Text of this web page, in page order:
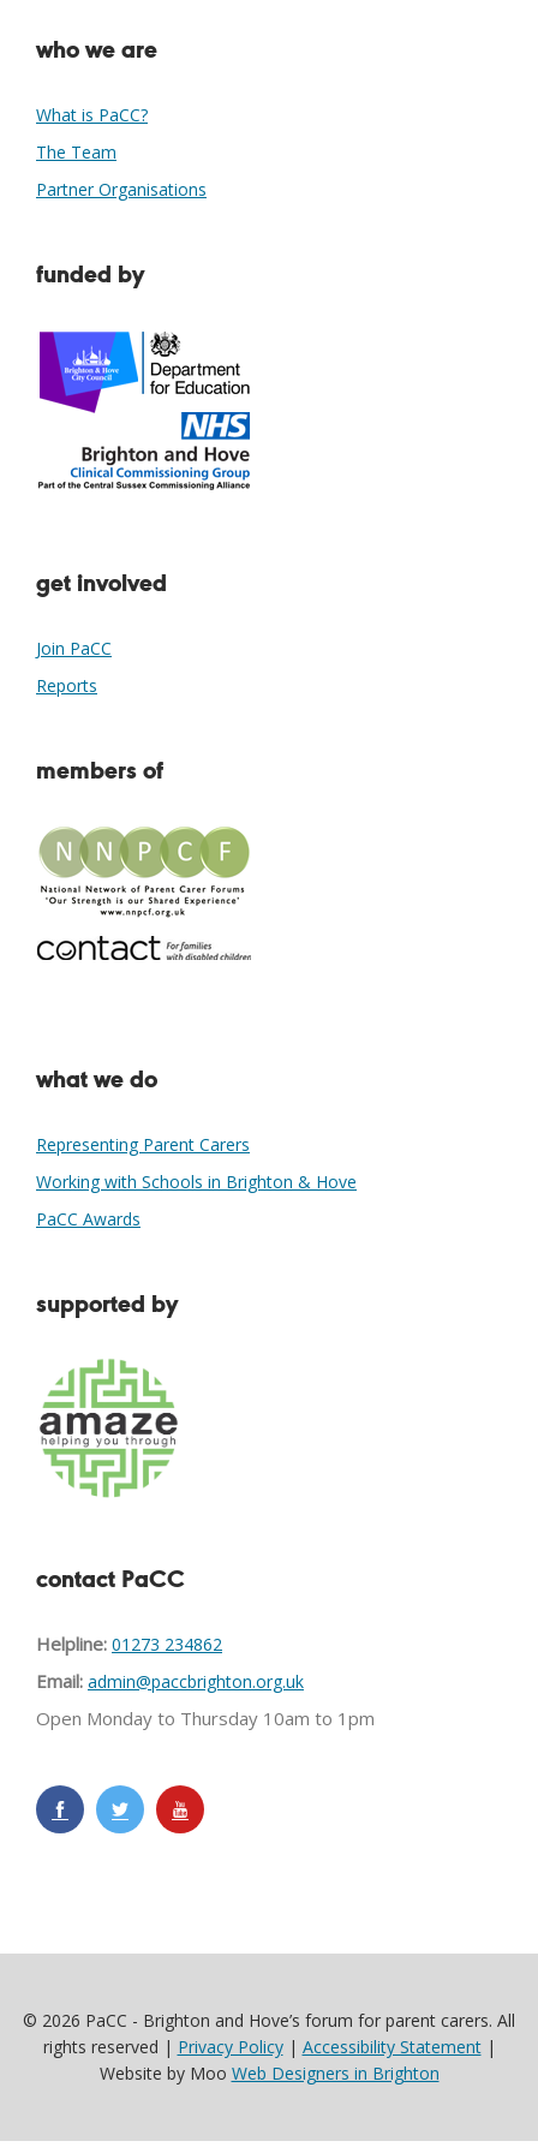
who we are
What is PaCC?
The Team
Partner Organisations
funded by
get involved
Join PaCC
Reports
members of
what we do
Representing Parent Carers
Working with Schools in Brighton & Hove
PaCC Awards
supported by
contact PaCC
Helpline: 01273 234862
Email: admin@paccbrighton.org.uk
Open Monday to Thursday 10am to 1pm
© 2026 PaCC - Brighton and Hove’s forum for parent carers. All
rights reserved | Privacy Policy| Accessibility Statement|
Website by Moo Web Designers in Brighton